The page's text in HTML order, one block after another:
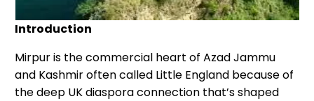
Introduction
Mirpur is the commercial heart of Azad Jammu
and Kashmir often called Little England because of
the deep UK diaspora connection that’s shaped